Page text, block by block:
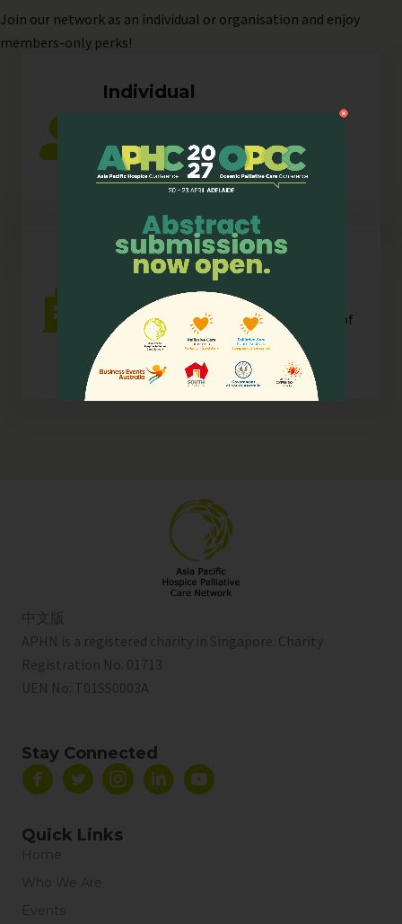
Join our network as an individual or organisation and enjoy
members-only perks!
Individual
Any individual who is actively involved in
all or any aspects of hospice palliative
care.
Organisation
Any organisation, corporate or
unincorporated, that is resident in any of
our
sectors
中文版
APHN is a registered charity in Singapore. Charity
Registration No. 01713
UEN No: T01SS0003A
Stay Connected
Quick Links
Home
Who We Are
Events